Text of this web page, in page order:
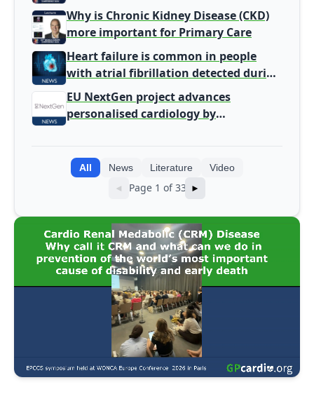
Why is Chronic Kidney Disease (CKD)
more important for Primary Care
Heart failure is common in people
with atrial fibrillation detected during
screening
EU NextGen project advances
personalised cardiology by
All News Literature Video
◄ Page 1 of 33 ►